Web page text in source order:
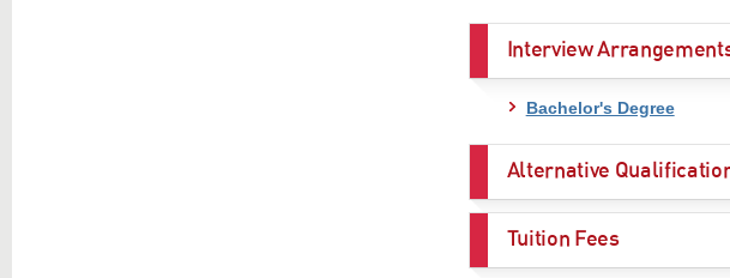
Interview
Bachelor's Degree
Alternative
Tuition Fees